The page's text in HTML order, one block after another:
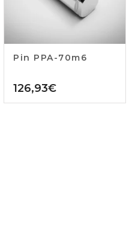
Pin PPA-70m6
126,93€